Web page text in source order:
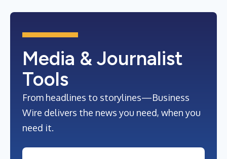
Media & Journalist
Tools
From headlines to storylines—Business
Wire delivers the news you need, when you
need it.